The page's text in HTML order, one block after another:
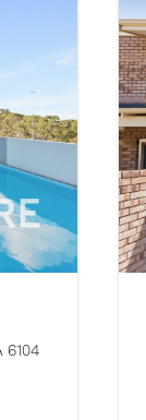
6104